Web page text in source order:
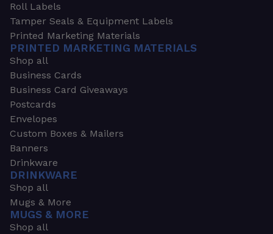
Roll Labels
Tamper Seals & Equipment Labels
Printed Marketing Materials
PRINTED MARKETING MATERIALS
Shop all
Business Cards
Business Card Giveaways
Postcards
Envelopes
Custom Boxes & Mailers
Banners
Drinkware
DRINKWARE
Shop all
Mugs & More
MUGS & MORE
Shop all